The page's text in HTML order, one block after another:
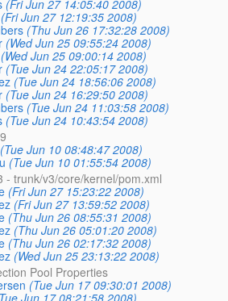
(Fri Jun 27 14:05:40 2008)
(Fri Jun 27 12:19:35 2008)
(Thu Jun 26 17:32:28 2008)
(Wed Jun 25 09:55:24 2008)
(Wed Jun 25 09:00:14 2008)
(Tue Jun 24 22:05:17 2008)
(Tue Jun 24 18:56:06 2008)
(Tue Jun 24 16:29:50 2008)
(Tue Jun 24 11:03:58 2008)
(Tue Jun 24 10:43:54 2008)
(Tue Jun 10 08:48:47 2008)
(Tue Jun 10 01:55:54 2008)
- trunk/v3/core/kernel/pom.xml
(Fri Jun 27 15:23:22 2008)
(Fri Jun 27 13:59:52 2008)
(Thu Jun 26 08:55:31 2008)
(Thu Jun 26 05:01:20 2008)
(Thu Jun 26 02:17:32 2008)
(Wed Jun 25 23:13:22 2008)
Pool Properties
(Tue Jun 17 09:30:01 2008)